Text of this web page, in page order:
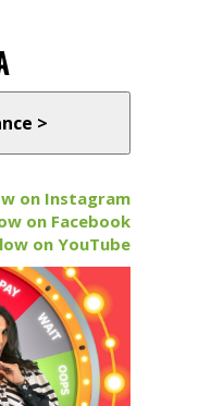
>
on Instagram
on Facebook
on YouTube